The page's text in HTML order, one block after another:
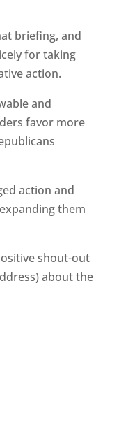
briefing, and
for taking
action.
and
favor more
action and
them
shout-out
about the